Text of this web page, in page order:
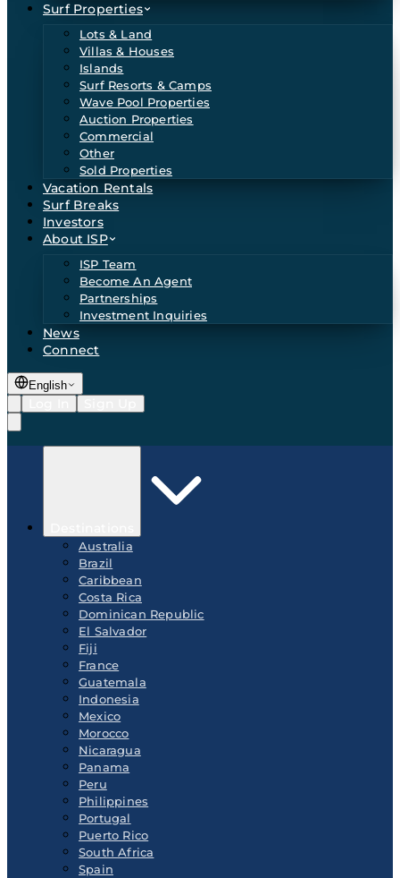
Surf Properties
Lots & Land
Villas & Houses
Islands
Surf Resorts & Camps
Wave Pool Properties
Auction Properties
Commercial
Other
Sold Properties
Vacation Rentals
Surf Breaks
Investors
About ISP
ISP Team
Become An Agent
Partnerships
Investment Inquiries
News
Connect
English
Australia
Brazil
Caribbean
Costa Rica
Dominican Republic
El Salvador
Fiji
France
Guatemala
Indonesia
Mexico
Morocco
Nicaragua
Panama
Peru
Philippines
Portugal
Puerto Rico
South Africa
Spain